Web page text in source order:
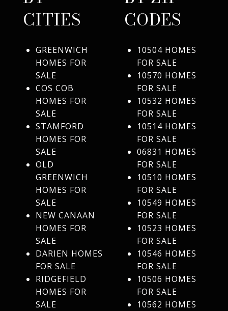
CITIES
GREENWICH
HOMES FOR
SALE
COS COB
HOMES FOR
SALE
STAMFORD
HOMES FOR
SALE
OLD
GREENWICH
HOMES FOR
SALE
NEW CANAAN
HOMES FOR
SALE
DARIEN HOMES
FOR SALE
RIDGEFIELD
HOMES FOR
SALE
CODES
10504 HOMES
FOR SALE
10570 HOMES
FOR SALE
10532 HOMES
FOR SALE
10514 HOMES
FOR SALE
06831 HOMES
FOR SALE
10510 HOMES
FOR SALE
10549 HOMES
FOR SALE
10523 HOMES
FOR SALE
10546 HOMES
FOR SALE
10506 HOMES
FOR SALE
10562 HOMES